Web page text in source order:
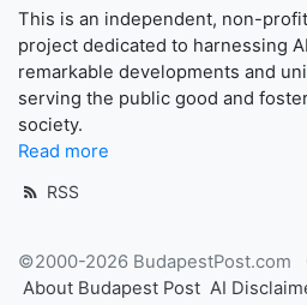
This is an independent, non-
project dedicated to harnessing
remarkable developments and
serving the public good and
society.
Read more
RSS
©2000-2026 BudapestPost.com
About Budapest Post AI